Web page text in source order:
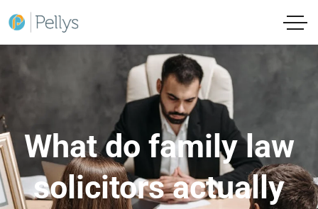
What do family law
solicitors actually